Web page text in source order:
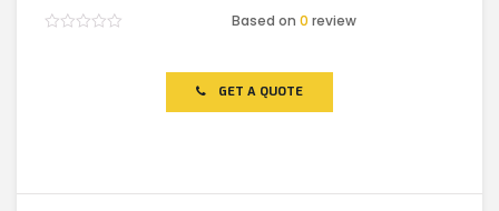
Based on0 review
GET A QUOTE